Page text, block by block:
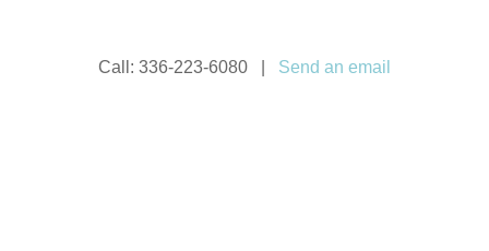
Call: 336-223-6080 | Send an email